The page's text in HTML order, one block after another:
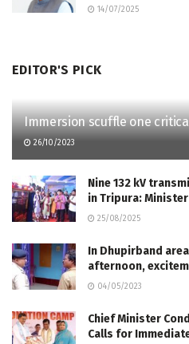
14/07/2025
EDITOR'S PICK
Immersion scuffle one
26/10/2023
Nine 132 kV
in Tripura: Minister
25/08/2025
In Dhupirband
afternoon,
04/05/2023
Chief Minister
Calls for